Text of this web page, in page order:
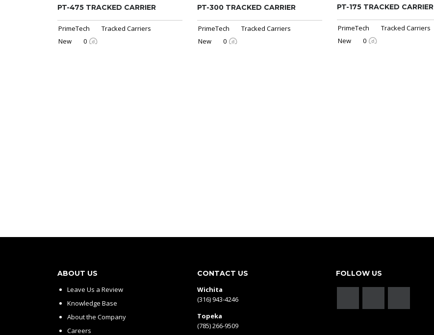
PT-475 TRACKED CARRIER
PrimeTech
Tracked Carriers
New
0
PT-300 TRACKED CARRIER
PrimeTech
Tracked Carriers
New
0
PT-175 TRACKED CARRIER
PrimeTech
Tracked Carriers
New
0
ABOUT US
Leave Us a Review
Knowledge Base
About the Company
Careers
CONTACT US
Wichita
(316) 943-4246
Topeka
(785) 266-9509
FOLLOW US